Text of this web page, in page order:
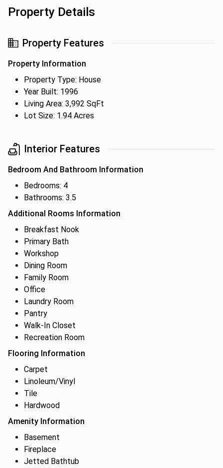
Property Details
Property Features
Property Information
Property Type: House
Year Built: 1996
Living Area: 3,992 SqFt
Lot Size: 1.94 Acres
Interior Features
Bedroom And Bathroom Information
Bedrooms: 4
Bathrooms: 3.5
Additional Rooms Information
Breakfast Nook
Primary Bath
Workshop
Dining Room
Family Room
Office
Laundry Room
Pantry
Walk-In Closet
Recreation Room
Flooring Information
Carpet
Linoleum/Vinyl
Tile
Hardwood
Amenity Information
Basement
Fireplace
Jetted Bathtub